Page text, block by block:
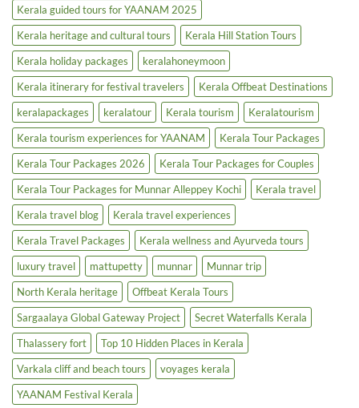
Kerala guided tours for YAANAM 2025
Kerala heritage and cultural tours
Kerala Hill Station Tours
Kerala holiday packages
keralahoneymoon
Kerala itinerary for festival travelers
Kerala Offbeat Destinations
keralapackages
keralatour Kerala tourism
Keralatourism
Kerala tourism experiences for YAANAM
Kerala Tour Packages
Kerala Tour Packages 2026
Kerala Tour Packages for Couples
Kerala Tour Packages for Munnar Alleppey Kochi
Kerala travel
Kerala travel blog
Kerala travel experiences
Kerala Travel Packages
Kerala wellness and Ayurveda tours
luxury travel
mattupetty munnar
Munnar trip
North Kerala heritage
Offbeat Kerala Tours
Sargaalaya Global Gateway Project
Secret Waterfalls Kerala
Thalassery fort
Top 10 Hidden Places in Kerala
Varkala cliff and beach tours
voyages kerala
YAANAM Festival Kerala